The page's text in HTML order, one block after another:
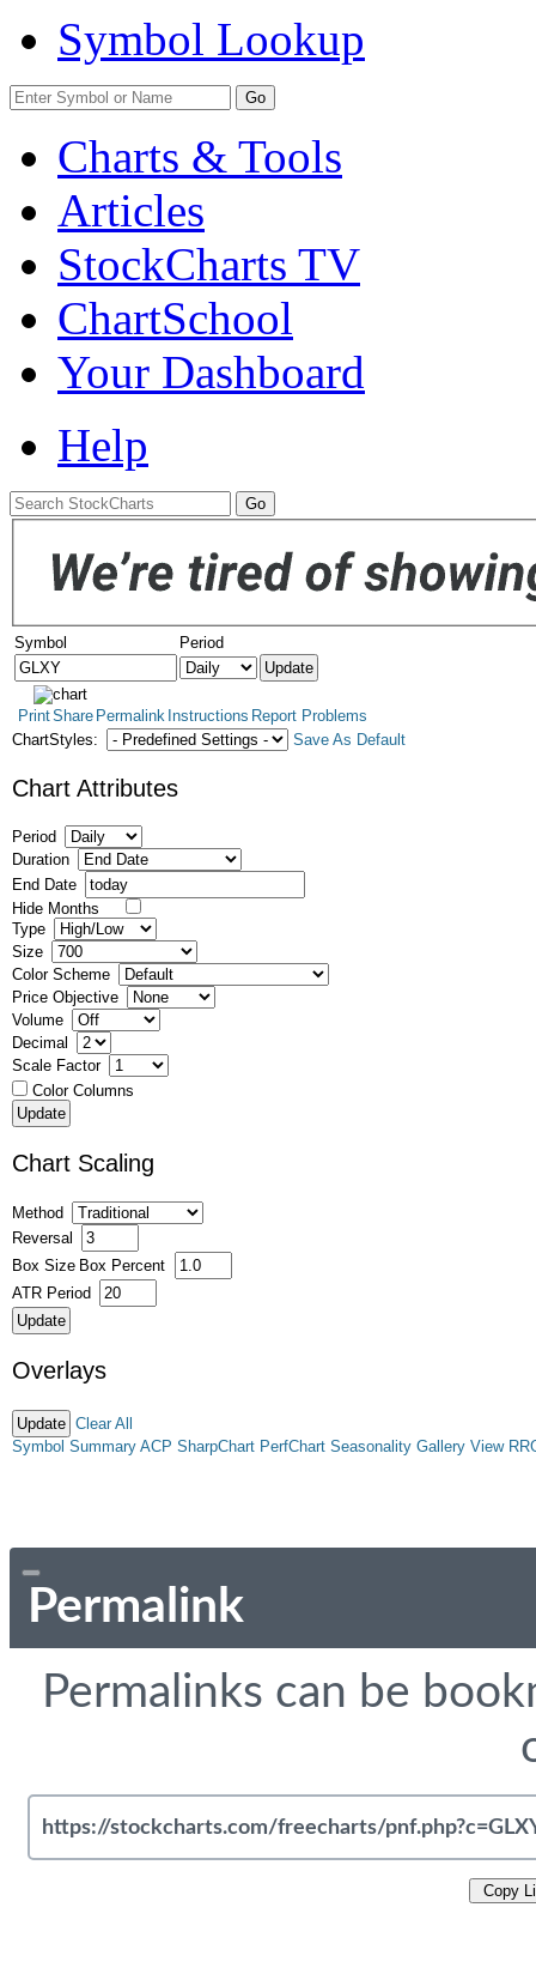
Symbol Lookup
Go
Charts & Tools
Articles
StockCharts TV
ChartSchool
Your Dashboard
Help
Symbol Period
PrintShare Permalink Instructions Report Problems
ChartStyles:
Save As Default
Chart Attributes
Period
Duration
End Date
Hide Months
Type
Size
Color Scheme
Price Objective
Volume
Decimal
Scale Factor
Color Columns
Chart Scaling
Method
Reversal
Box Size Box Percent
ATR Period
Overlays
Clear All
Symbol Summary ACP SharpChart PerfChart Seasonality Gallery View
Permalink
Permalinks can be
Copy